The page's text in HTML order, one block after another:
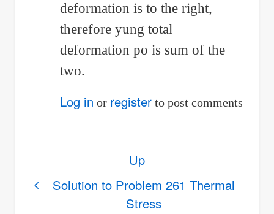
po
si
thermal
stress
by
(not
deformation is to the right,
therefore yung total
deformation po is sum of the
two.
Log in or registerto post comments
linksSolution to Problem 261 Thermal
Stress
Up